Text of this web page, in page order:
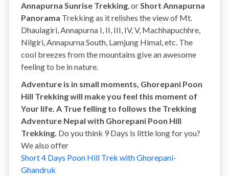
Annapurna Sunrise Trekking, orShort Annapurna
Panorama Trekking as it relishes the view of Mt.
Dhaulagiri, Annapurna I, II, III, IV, V, Machhapuchhre,
Nilgiri, Annapurna South, Lamjung Himal, etc. The
cool breezes from the mountains give an awesome
feeling to be in nature.
Adventure is in small moments, Ghorepani Poon
Hill Trekking will make you feel this moment of
Your life. A True felling to follows the Trekking
Adventure Nepal with Ghorepani Poon Hill
Trekking. Do you think 9 Days is little long for you?
We also offer
Short 4 Days Poon Hill Trek with Ghorepani-
Ghandruk